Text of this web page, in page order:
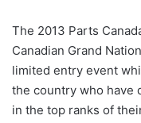
The 2013 Parts
Canadian Grand
limited entry event
the country who have
in the top ranks of